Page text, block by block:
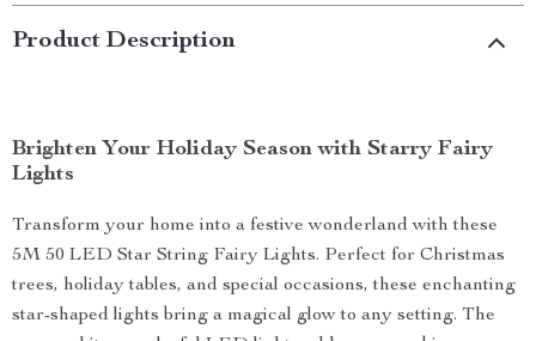
Product Description
Brighten Your Holiday Season with Starry Fairy
Lights
Transform your home into a festive wonderland with these
5M 50 LED Star String Fairy Lights. Perfect for Christmas
trees, holiday tables, and special occasions, these enchanting
star-shaped lights bring a magical glow to any setting. The